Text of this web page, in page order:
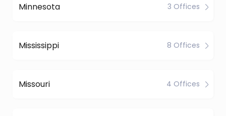
Minnesota 3 Offices
Mississippi 8 Offices
Missouri 4 Offices